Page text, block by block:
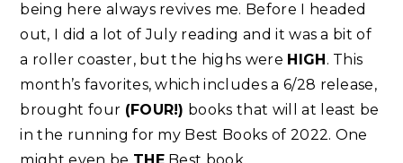
being here always revives me. Before I headed
out, I did a lot of July reading and it was a bit of
a roller coaster, but the highs were HIGH . This
month’s favorites, which includes a 6/28 release,
brought four (FOUR!) books that will at least be
in the running for my Best Books of 2022. One